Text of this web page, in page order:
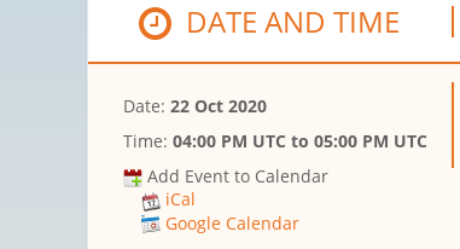
DATE AND TIME
Date: 22 Oct 2020
Time: 04:00 PM UTC to 05:00 PM UTC
Add Event to Calendar
iCal
Google Calendar